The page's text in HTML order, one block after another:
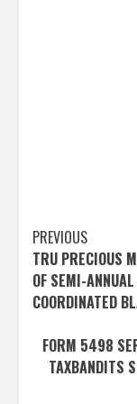
Post
PREVIOUS
TRU PRECIOUS
OF SEMI-
COORDINATED
FORM 5498
TAXBANDITS